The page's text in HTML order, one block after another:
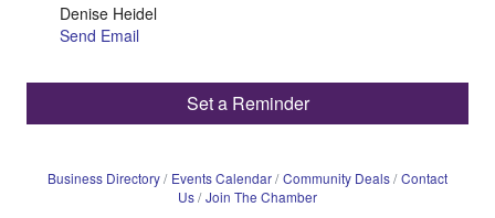
Denise Heidel
Send Email
Set a Reminder
Business Directory Events Calendar Community Deals Contact
Us Join The Chamber